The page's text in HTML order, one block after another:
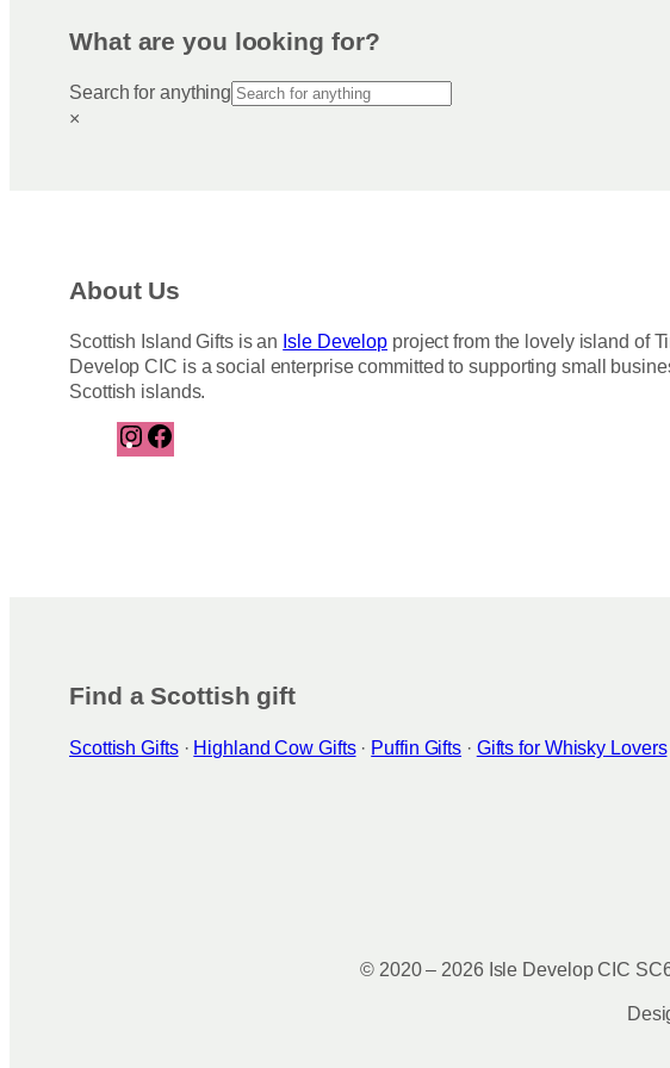
What are you looking for?
Search for anything
×
About Us
Scottish Island Gifts is an Isle Develop project from the lovely island of
Develop CIC is a social enterprise committed to supporting small
Scottish islands.
I
n
a
Find a Scottish gift
Scottish Gifts· Highland Cow Gifts· Puffin Gifts · Gifts for Whisky Lovers
© 2020 – 2026 Isle Develop CIC